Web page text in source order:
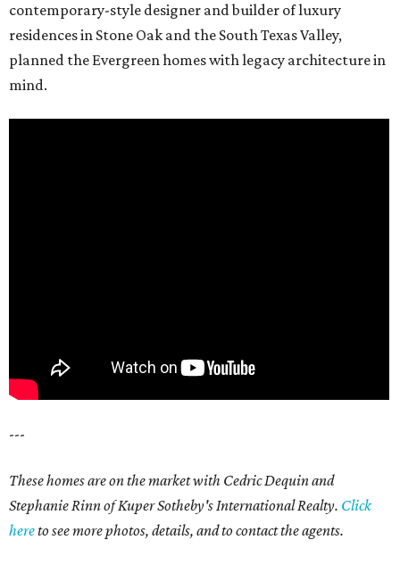
contemporary-style designer and builder of luxury
residences in Stone Oak and the South Texas Valley,
planned the Evergreen homes with legacy architecture in
mind.
---
These homes are on the market with Cedric Dequin and
Stephanie Rinn of Kuper Sotheby's International Realty. Click
hereto see more photos, details, and to contact the agents.